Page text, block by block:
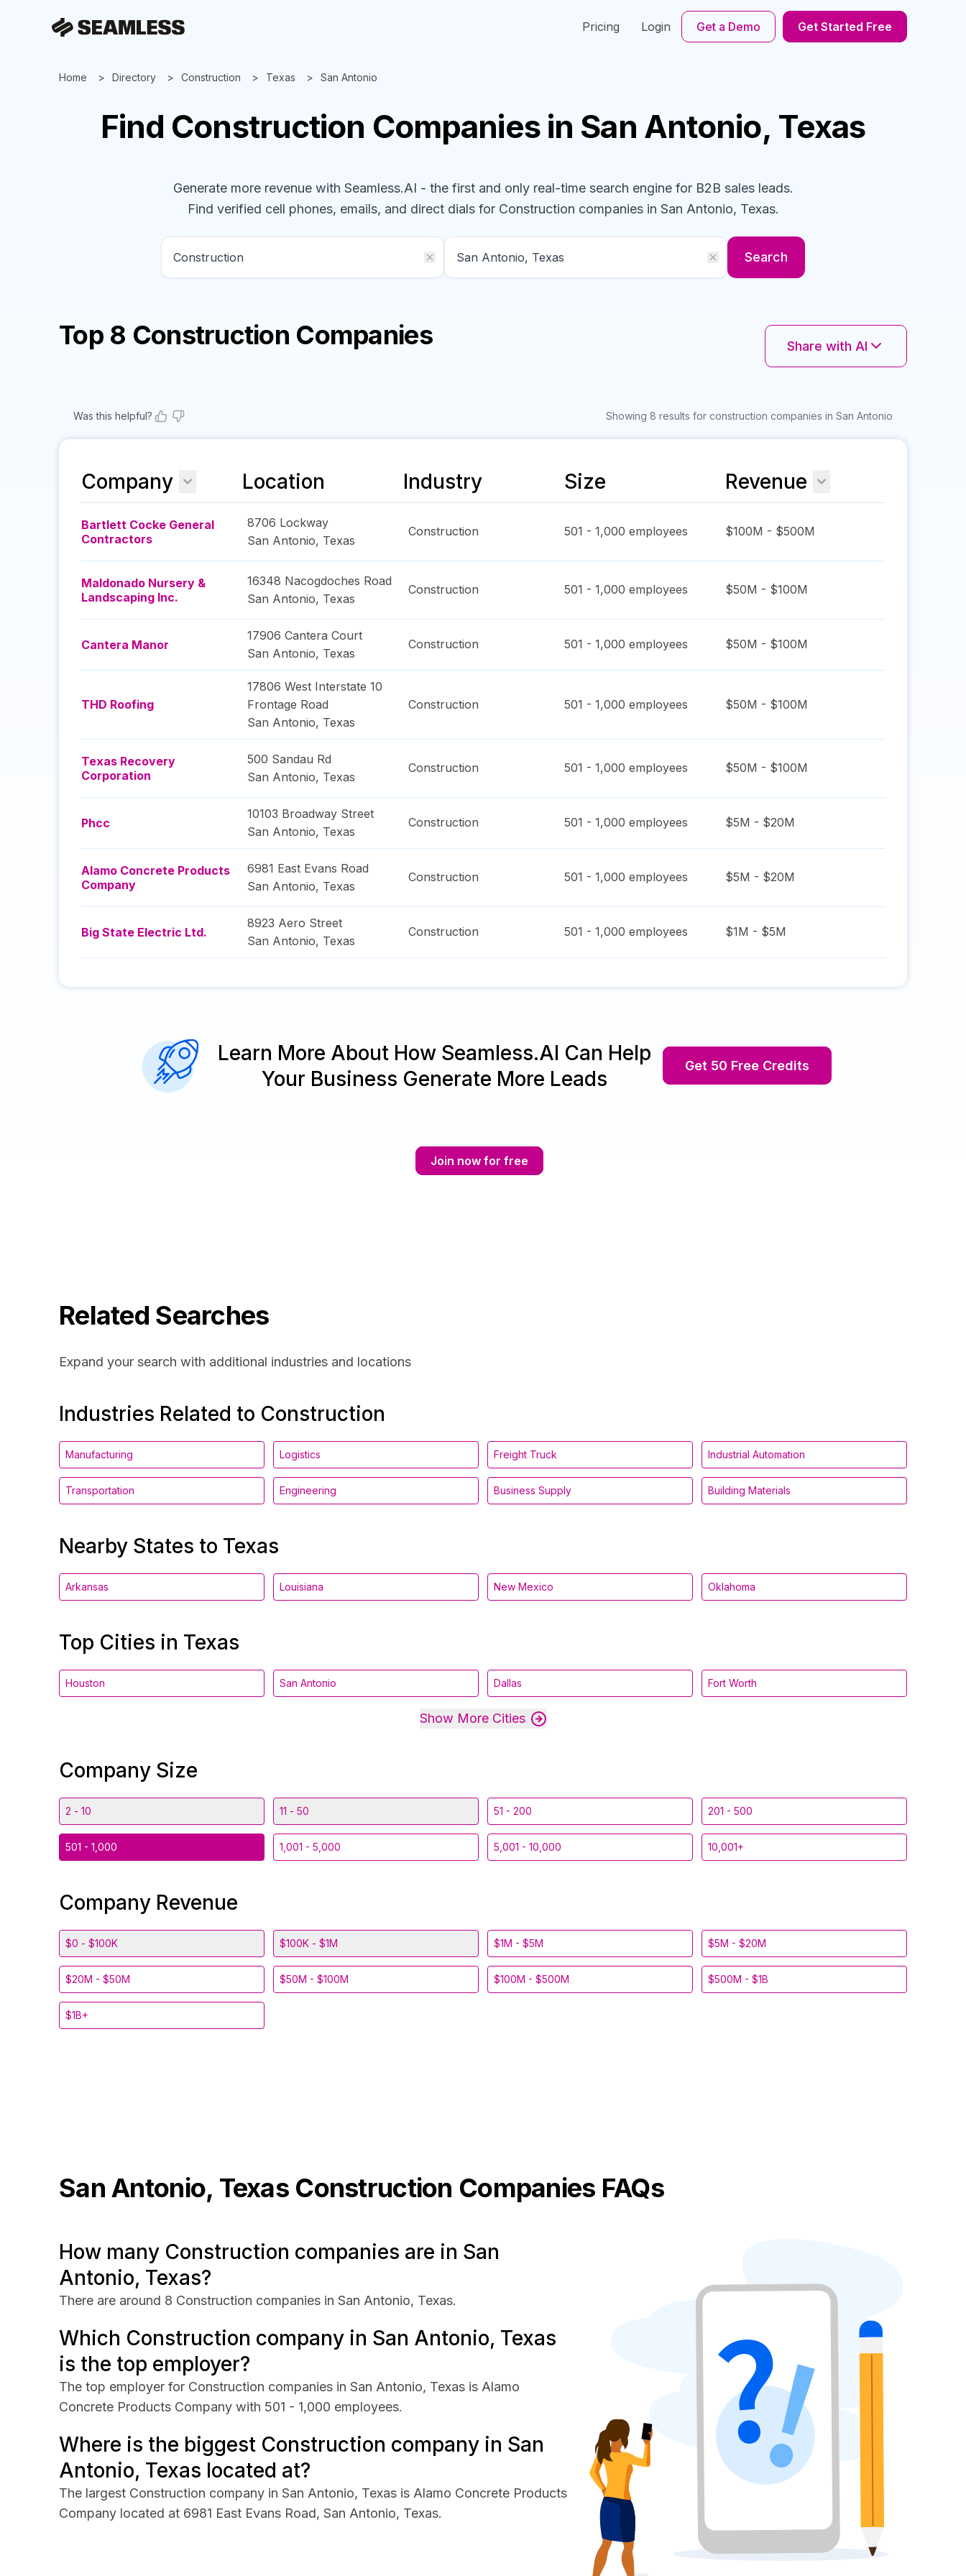
Pricing Login Get a Demo Get Started Free
Home Directory Construction Texas San Antonio
Find Construction Companies in San Antonio, Texas
Generate more revenue with Seamless.AI - the first and only real-time search engine for B2B sales leads.
Find verified cell phones, emails, and direct dials for Construction companiesin San Antonio, Texas.
Search
Top 8 Construction Companies Share with AI
Was this helpful? Showing 8 results for construction companies in San Antonio
Company Location Industry Size Revenue
Bartlett Cocke General
Contractors
8706 Lockway
San Antonio, Texas
Construction 501 - 1,000 employees $100M - $500M
Maldonado Nursery &
Landscaping Inc.
16348 Nacogdoches Road
San Antonio, Texas
Construction 501 - 1,000 employees $50M - $100M
Cantera Manor
17906 Cantera Court
San Antonio, Texas
Construction 501 - 1,000 employees $50M - $100M
THD Roofing
17806 West Interstate 10
Frontage Road
San Antonio, Texas
Construction 501 - 1,000 employees $50M - $100M
Texas Recovery
Corporation
500 Sandau Rd
San Antonio, Texas
Construction 501 - 1,000 employees $50M - $100M
Phcc
10103 Broadway Street
San Antonio, Texas
Construction 501 - 1,000 employees $5M - $20M
Alamo Concrete Products
Company
6981 East Evans Road
San Antonio, Texas
Construction 501 - 1,000 employees $5M - $20M
Big State Electric Ltd.
8923 Aero Street
San Antonio, Texas
Construction 501 - 1,000 employees $1M - $5M
Learn More About How Seamless.AI Can Help
Your Business Generate More Leads
Get 50 Free Credits
Join now for free
Related Searches
Expand your search with additional industries and locations
Industries Related to Construction
Manufacturing Logistics Freight Truck Industrial Automation
Transportation Engineering Business Supply Building Materials
Nearby States to Texas
Arkansas Louisiana New Mexico Oklahoma
Top Cities in Texas
Houston San Antonio Dallas Fort Worth
Show More Cities
Company Size
2 - 10 11 - 50 51 - 200 201 - 500
501 - 1,000 1,001 - 5,000 5,001 - 10,000 10,001+
Company Revenue
$0 - $100K $100K - $1M $1M - $5M $5M - $20M
$20M - $50M $50M - $100M $100M - $500M $500M - $1B
$1B+
San Antonio, Texas Construction Companies FAQs
How many Construction companies are in San
Antonio, Texas?
There are around 8 Construction companies in San Antonio, Texas.
Which Construction company in San Antonio, Texas
is the top employer?
The top employer for Construction companies in San Antonio, Texas is Alamo
Concrete Products Company with 501 - 1,000 employees.
Where is the biggest Construction company in San
Antonio, Texas located at?
The largest Construction company in San Antonio, Texas is Alamo Concrete Products
Company located at 6981 East Evans Road, San Antonio, Texas.